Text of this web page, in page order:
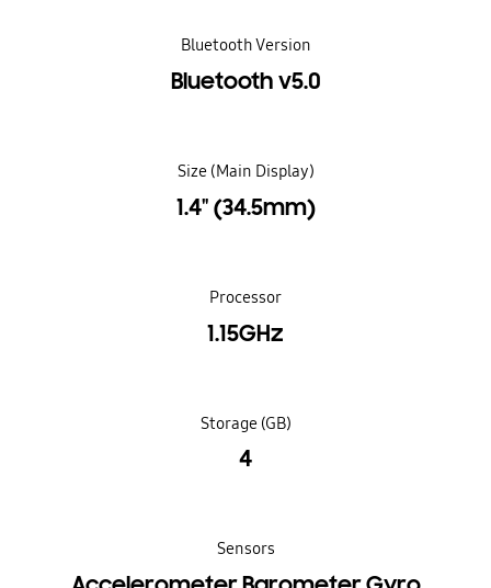
Bluetooth Version
Bluetooth v5.0
Size (Main Display)
1.4" (34.5mm)
Processor
1.15GHz
Storage (GB)
4
Sensors